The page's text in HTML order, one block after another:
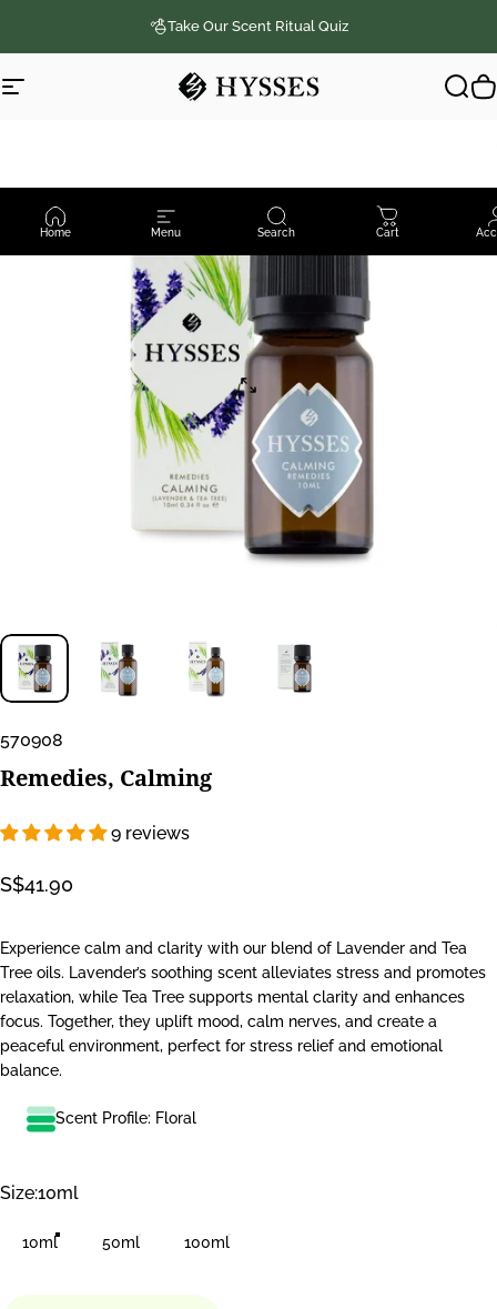
Take Our Scent Ritual Quiz
Site navigation Hysses Official
Home Menu Search Cart
570908
Remedies, Calming
9 reviews
S$41.90
Experience calm and clarity with our blend of Lavender and Tea
Tree oils. Lavender’s soothing scent alleviates stress and promotes
relaxation, while Tea Tree supports mental clarity and enhances
focus. Together, they uplift mood, calm nerves, and create a
peaceful environment, perfect for stress relief and emotional
balance.
Scent Profile: Floral
Size
Size:10ml
10ml 50ml 100ml